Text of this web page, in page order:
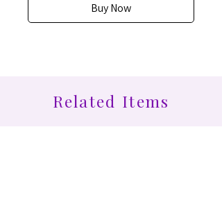
Buy Now
Related Items